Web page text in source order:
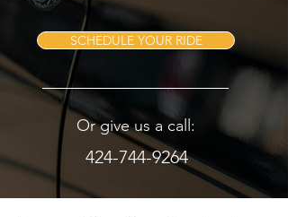
SCHEDULE YOUR RIDE
Or give us a call:
424-744-9264